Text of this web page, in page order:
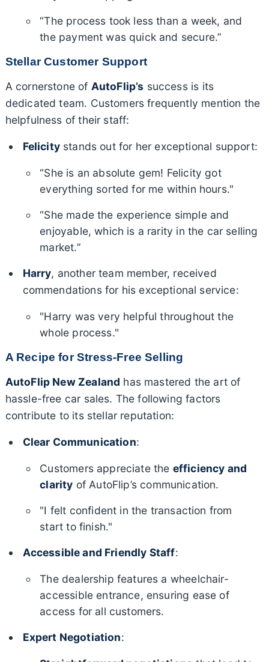
“The process took less than a week, and
the payment was quick and secure.”
Stellar Customer Support
A cornerstone of AutoFlip’s success is its
dedicated team. Customers frequently mention the
helpfulness of their staff:
Felicitystands out for her exceptional support:
“She is an absolute gem! Felicity got
everything sorted for me within hours."
“She made the experience simple and
enjoyable, which is a rarity in the car selling
market.”
Harry, another team member, received
commendations for his exceptional service:
"Harry was very helpful throughout the
whole process."
A Recipe for Stress-Free Selling
AutoFlip New Zealand has mastered the art of
hassle-free car sales. The following factors
contribute to its stellar reputation:
Clear Communication:
Customers appreciate the efficiency and
clarity of AutoFlip’s communication.
"I felt confident in the transaction from
start to finish."
Accessible and Friendly Staff:
The dealership features a wheelchair-
accessible entrance, ensuring ease of
access for all customers.
Expert Negotiation: